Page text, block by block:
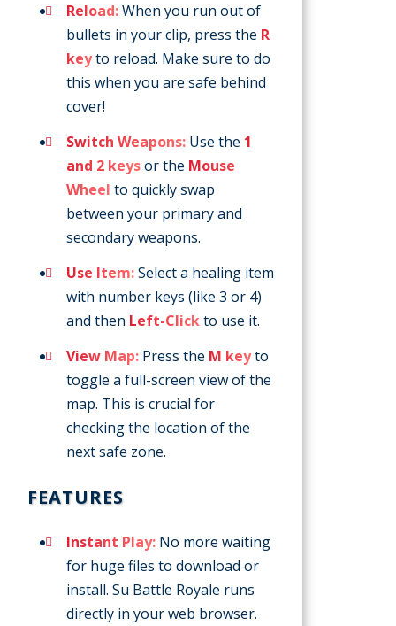
Reload:When you run out of
bullets in your clip, press the R
keyto reload. Make sure to do
this when you are safe behind
cover!
Switch Weapons: Use the 1
and 2 keysor the Mouse
Wheel to quickly swap
between your primary and
secondary weapons.
Use Item:Select a healing item
with number keys (like 3 or 4)
and then Left-Clickto use it.
View Map: Press the M keyto
toggle a full-screen view of the
map. This is crucial for
checking the location of the
next safe zone.
FEATURES
Instant Play: No more waiting
for huge files to download or
install. Su Battle Royale runs
directly in your web browser.